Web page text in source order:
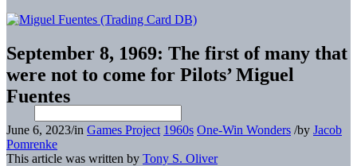
September 8, 1969: The first of many that
were not to come for Pilots’ Miguel
Fuentes
June 6, 2023/in Games Project 1960s One-Win Wonders /by Jacob
Pomrenke
This article was written by Tony S. Oliver